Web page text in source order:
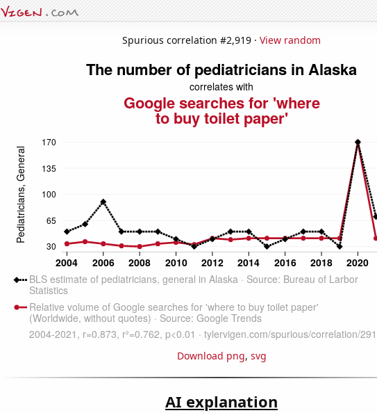
Spurious correlation #2,919 · View random
Download png, svg
AI explanation